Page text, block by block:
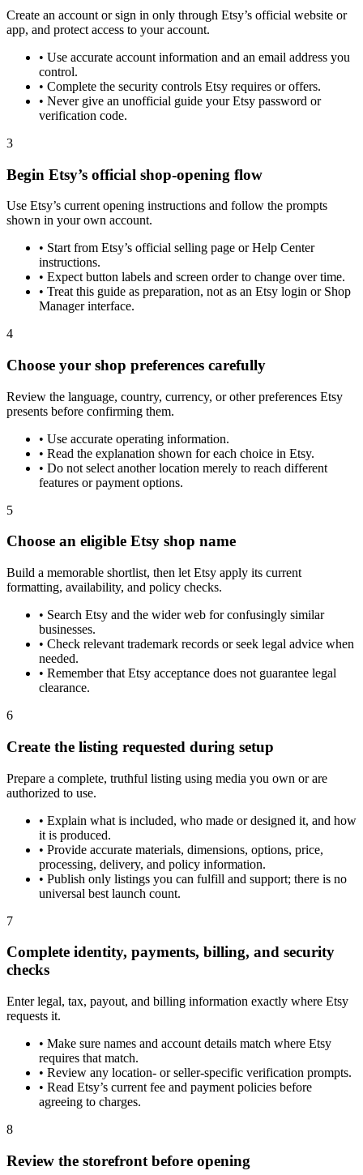
Create an account or sign in only through Etsy’s official website or
app, and protect access to your account.
• Use accurate account information and an email address you
control.
• Complete the security controls Etsy requires or offers.
• Never give an unofficial guide your Etsy password or
verification code.
3
Begin Etsy’s official shop-opening flow
Use Etsy’s current opening instructions and follow the prompts
shown in your own account.
• Start from Etsy’s official selling page or Help Center
instructions.
• Expect button labels and screen order to change over time.
• Treat this guide as preparation, not as an Etsy login or Shop
Manager interface.
4
Choose your shop preferences carefully
Review the language, country, currency, or other preferences Etsy
presents before confirming them.
• Use accurate operating information.
• Read the explanation shown for each choice in Etsy.
• Do not select another location merely to reach different
features or payment options.
5
Choose an eligible Etsy shop name
Build a memorable shortlist, then let Etsy apply its current
formatting, availability, and policy checks.
• Search Etsy and the wider web for confusingly similar
businesses.
• Check relevant trademark records or seek legal advice when
needed.
• Remember that Etsy acceptance does not guarantee legal
clearance.
6
Create the listing requested during setup
Prepare a complete, truthful listing using media you own or are
authorized to use.
• Explain what is included, who made or designed it, and how
it is produced.
• Provide accurate materials, dimensions, options, price,
processing, delivery, and policy information.
• Publish only listings you can fulfill and support; there is no
universal best launch count.
7
Complete identity, payments, billing, and security
checks
Enter legal, tax, payout, and billing information exactly where Etsy
requests it.
• Make sure names and account details match where Etsy
requires that match.
• Review any location- or seller-specific verification prompts.
• Read Etsy’s current fee and payment policies before
agreeing to charges.
8
Review the storefront before opening